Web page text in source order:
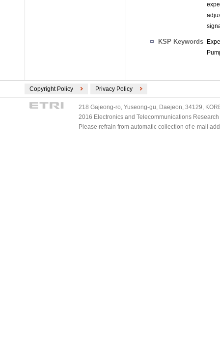
KSP Keywords
Copyright Policy Privacy Policy
218 Gajeong-ro, Yuseong-gu, Daejeon, 34129,
2016 Electronics and Telecommunications
Please refrain from automatic collection of e-mail